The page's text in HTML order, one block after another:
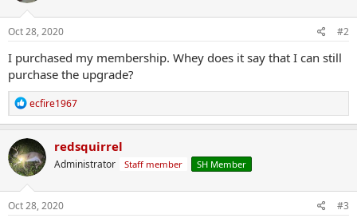
n
s
Oct 28, 2020 #2
I purchased my membership. Whey does it say that I can still
purchase the upgrade?
R
e
a
c
t
i
o
n
s
ecfire1967
redsquirrel
Administrator Staff member SH Member
Oct 28, 2020 #3